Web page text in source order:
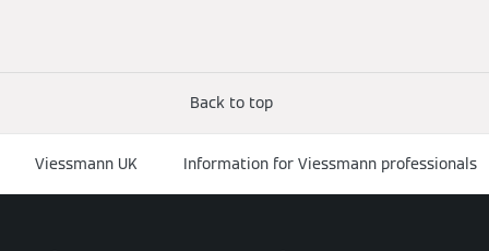
Back to top
Viessmann UK Information for Viessmann professionals